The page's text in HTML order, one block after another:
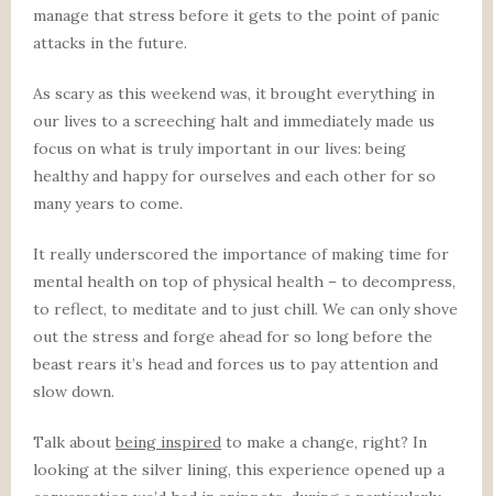
manage that stress before it gets to the point of panic
attacks in the future.
As scary as this weekend was, it brought everything in
our lives to a screeching halt and immediately made us
focus on what is truly important in our lives: being
healthy and happy for ourselves and each other for so
many years to come.
It really underscored the importance of making time for
mental health on top of physical health – to decompress,
to reflect, to meditate and to just chill. We can only shove
out the stress and forge ahead for so long before the
beast rears it’s head and forces us to pay attention and
slow down.
Talk about being inspired to make a change, right? In
looking at the silver lining, this experience opened up a